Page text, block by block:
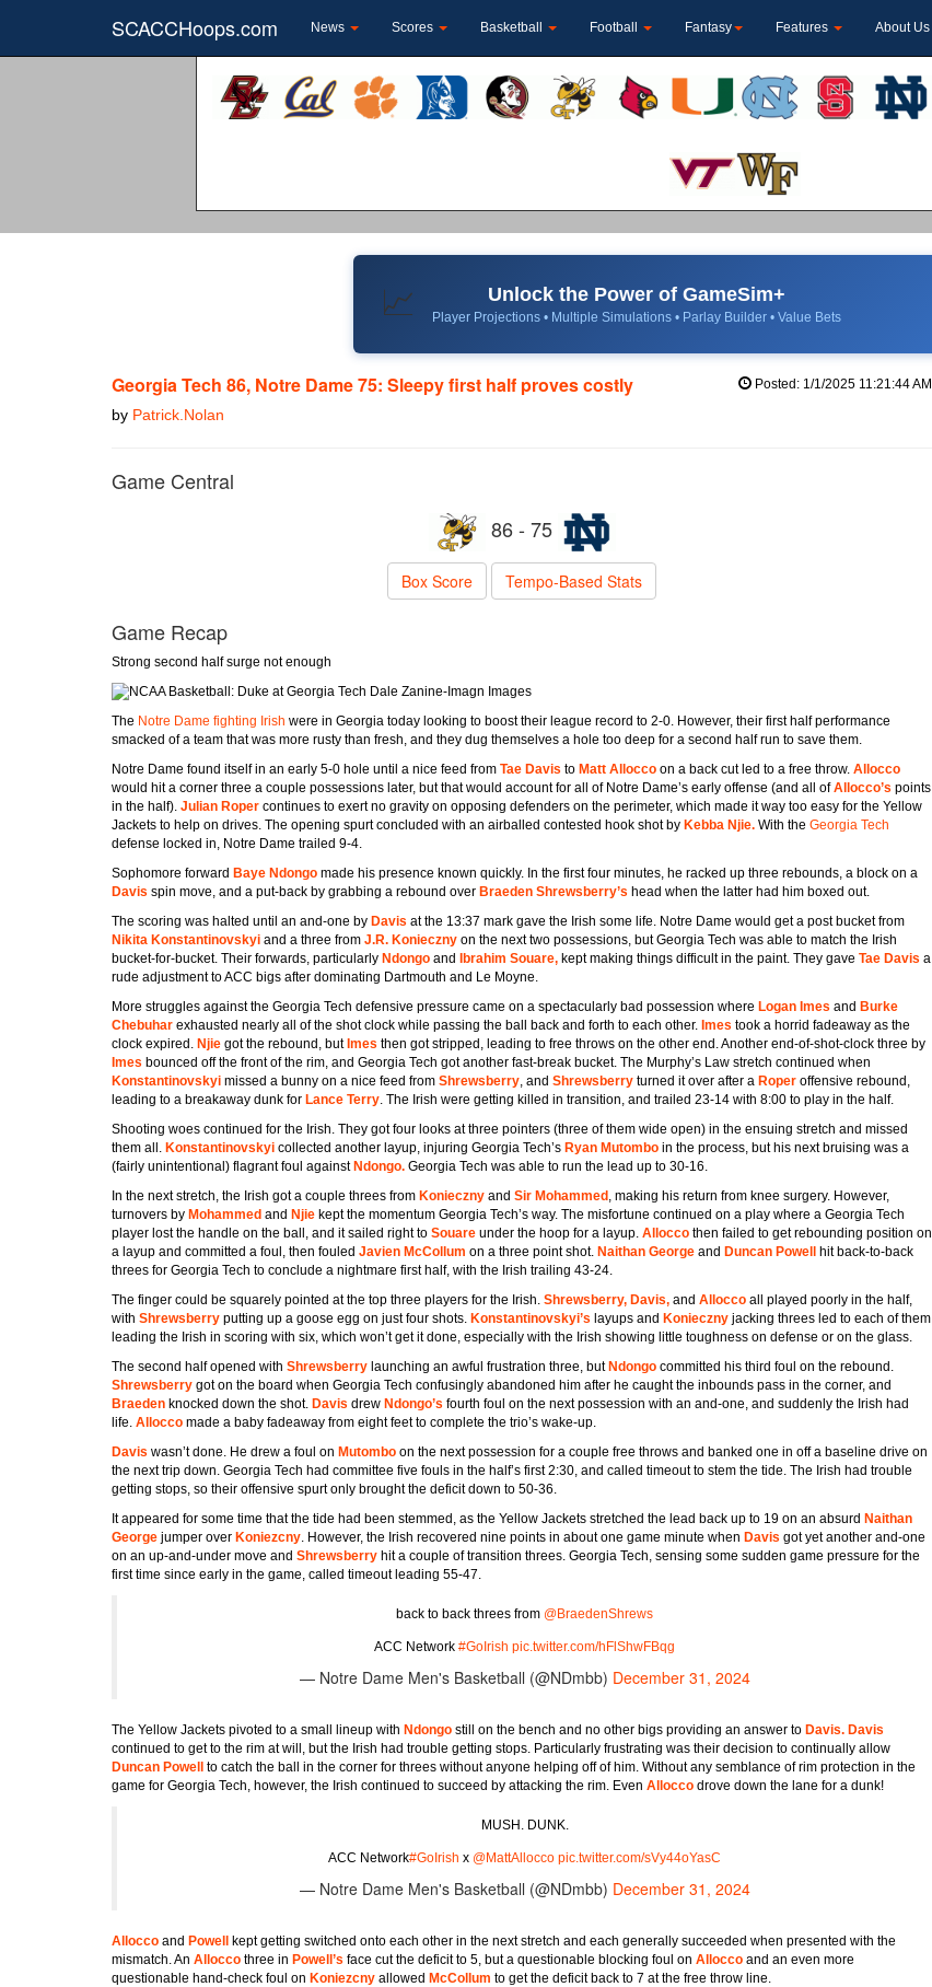
SCACCHoops.com News Scores Basketball Football Fantasy Features About Us
📈 Unlock the Power of GameSim+
Player Projections • Multiple Simulations • Parlay Builder • Value Bets
Georgia Tech 86, Notre Dame 75: Sleepy first half proves costly
by Patrick.Nolan
Posted: 1/1/2025 11:21:44 AM
Game Central
86 - 75
Box Score Tempo-Based Stats
Game Recap
Strong second half surge not enough
Dale Zanine-Imagn Images
The Notre Dame fighting Irish were in Georgia today looking to boost their league record to 2-0. However, their first half performance
smacked of a team that was more rusty than fresh, and they dug themselves a hole too deep for a second half run to save them.
Notre Dame found itself in an early 5-0 hole until a nice feed from Tae Davis to Matt Allocco on a back cut led to a free throw. Allocco
would hit a corner three a couple possessions later, but that would account for all of Notre Dame’s early offense (and all ofAllocco’s points
in the half). Julian Roper continues to exert no gravity on opposing defenders on the perimeter, which made it way too easy for the Yellow
Jackets to help on drives. The opening spurt concluded with an airballed contested hook shot by Kebba Njie. With the Georgia Tech
defense locked in, Notre Dame trailed 9-4.
Sophomore forward Baye Ndongo made his presence known quickly. In the first four minutes, he racked up three rebounds, a block on a
Davis spin move, and a put-back by grabbing a rebound over Braeden Shrewsberry’s head when the latter had him boxed out.
The scoring was halted until an and-one by Davis at the 13:37 mark gave the Irish some life. Notre Dame would get a post bucket from
Nikita Konstantinovskyi and a three from J.R. Konieczny on the next two possessions, but Georgia Tech was able to match the Irish
bucket-for-bucket. Their forwards, particularly Ndongo and Ibrahim Souare, kept making things difficult in the paint. They gave Tae Davis a
rude adjustment to ACC bigs after dominating Dartmouth and Le Moyne.
More struggles against the Georgia Tech defensive pressure came on a spectacularly bad possession where Logan Imes and Burke
Chebuhar exhausted nearly all of the shot clock while passing the ball back and forth to each other. Imes took a horrid fadeaway as the
clock expired. Njie got the rebound, but Imes then got stripped, leading to free throws on the other end. Another end-of-shot-clock three by
Imes bounced off the front of the rim, and Georgia Tech got another fast-break bucket. The Murphy’s Law stretch continued when
Konstantinovskyi missed a bunny on a nice feed from Shrewsberry, and Shrewsberry turned it over after a Roper offensive rebound,
leading to a breakaway dunk for Lance Terry. The Irish were getting killed in transition, and trailed 23-14 with 8:00 to play in the half.
Shooting woes continued for the Irish. They got four looks at three pointers (three of them wide open) in the ensuing stretch and missed
them all. Konstantinovskyi collected another layup, injuring Georgia Tech’s Ryan Mutombo in the process, but his next bruising was a
(fairly unintentional) flagrant foul against Ndongo. Georgia Tech was able to run the lead up to 30-16.
In the next stretch, the Irish got a couple threes from Konieczny and Sir Mohammed , making his return from knee surgery. However,
turnovers by Mohammed and Njie kept the momentum Georgia Tech’s way. The misfortune continued on a play where a Georgia Tech
player lost the handle on the ball, and it sailed right to Souare under the hoop for a layup. Allocco then failed to get rebounding position on
a layup and committed a foul, then fouled Javien McCollum on a three point shot. Naithan George and Duncan Powell hit back-to-back
threes for Georgia Tech to conclude a nightmare first half, with the Irish trailing 43-24.
The finger could be squarely pointed at the top three players for the Irish. Shrewsberry, Davis, and Allocco all played poorly in the half,
with Shrewsberry putting up a goose egg on just four shots. Konstantinovskyi’s layups and Konieczny jacking threes led to each of them
leading the Irish in scoring with six, which won’t get it done, especially with the Irish showing little toughness on defense or on the glass.
The second half opened with Shrewsberry launching an awful frustration three, but Ndongo committed his third foul on the rebound.
Shrewsberry got on the board when Georgia Tech confusingly abandoned him after he caught the inbounds pass in the corner, and
Braeden knocked down the shot. Davis drew Ndongo’s fourth foul on the next possession with an and-one, and suddenly the Irish had
life. Allocco made a baby fadeaway from eight feet to complete the trio’s wake-up.
Davis wasn’t done. He drew a foul on Mutombo on the next possession for a couple free throws and banked one in off a baseline drive on
the next trip down. Georgia Tech had committee five fouls in the half’s first 2:30, and called timeout to stem the tide. The Irish had trouble
getting stops, so their offensive spurt only brought the deficit down to 50-36.
It appeared for some time that the tide had been stemmed, as the Yellow Jackets stretched the lead back up to 19 on an absurd Naithan
George jumper over Koniezcny. However, the Irish recovered nine points in about one game minute when Davis got yet another and-one
on an up-and-under move and Shrewsberry hit a couple of transition threes. Georgia Tech, sensing some sudden game pressure for the
first time since early in the game, called timeout leading 55-47.
back to back threes from @BraedenShrews
ACC Network #GoIrish pic.twitter.com/hFlShwFBqg
— Notre Dame Men's Basketball (@NDmbb) December 31, 2024
The Yellow Jackets pivoted to a small lineup with Ndongo still on the bench and no other bigs providing an answer to Davis. Davis
continued to get to the rim at will, but the Irish had trouble getting stops. Particularly frustrating was their decision to continually allow
Duncan Powell to catch the ball in the corner for threes without anyone helping off of him. Without any semblance of rim protection in the
game for Georgia Tech, however, the Irish continued to succeed by attacking the rim. Even Allocco drove down the lane for a dunk!
MUSH. DUNK.
ACC Network#GoIrish x @MattAllocco pic.twitter.com/sVy44oYasC
— Notre Dame Men's Basketball (@NDmbb) December 31, 2024
Allocco and Powell kept getting switched onto each other in the next stretch and each generally succeeded when presented with the
mismatch. An Allocco three in Powell’s face cut the deficit to 5, but a questionable blocking foul on Allocco and an even more
questionable hand-check foul on Koniezcny allowed McCollum to get the deficit back to 7 at the free throw line.